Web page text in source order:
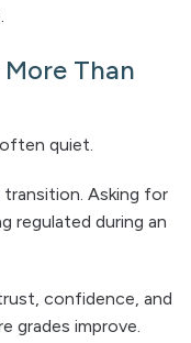
Than
quiet.
transition. Asking for
regulated during an
confidence, and
improve.